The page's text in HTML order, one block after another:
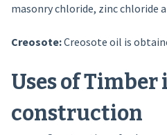
masonry chloride, zinc chloride
Creosote:Creosote oil is
Uses of Timber
construction